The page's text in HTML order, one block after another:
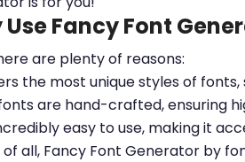
Use Fancy Font
are plenty of reasons:
the most unique styles of
are hand-crafted, ensuring
easy to use, making it
of all, Fancy Font Generator by